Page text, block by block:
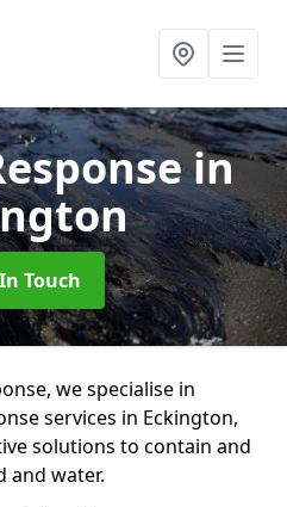
in
Touch
we specialise in
services in Eckington,
solutions to contain and
and water.